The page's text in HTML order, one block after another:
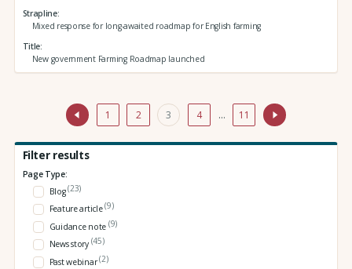
Strapline
Mixed response for long-awaited roadmap for English farming
Title
New government Farming Roadmap launched
1 2 3 4 … 11
Filter results
Page Type:
Blog(23)
Feature article(9)
Guidance note (9)
News story (45)
Past webinar(2)